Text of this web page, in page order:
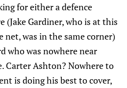
for either a defence
Gardiner, who is at this
was in the same corner)
who was nowhere near
Carter Ashton? Nowhere to
is doing his best to cover,